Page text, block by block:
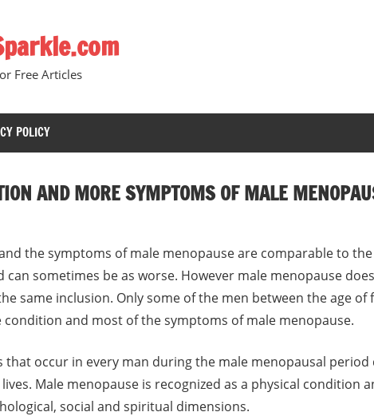
Free Articles
POLICY
AND MORE SYMPTOMS OF MALE
the symptoms of male menopause are comparable to
can sometimes be as worse. However male menopause
same inclusion. Only some of the men between the age of
condition and most of the symptoms of male menopause.
that occur in every man during the male menopausal period
Male menopause is recognized as a physical condition
social and spiritual dimensions.